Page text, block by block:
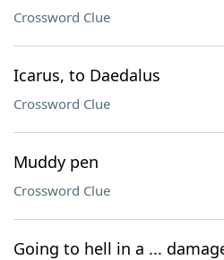
Crossword Clue
Icarus, to Daedalus
Crossword Clue
Muddy pen
Crossword Clue
Going to hell in a ...